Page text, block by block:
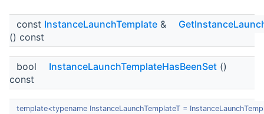
const InstanceLaunchTemplate &
() const
bool InstanceLaunchTemplateHasBeenSet ()
const
template<typename InstanceLaunchTemplateT =